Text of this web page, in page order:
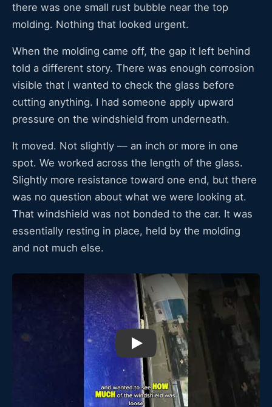
there was one small rust bubble near the top
molding. Nothing that looked urgent.
When the molding came off, the gap it left behind
told a different story. There was enough corrosion
visible that I wanted to check the glass before
cutting anything. I had someone apply upward
pressure on the windshield from underneath.
It moved. Not slightly — an inch or more in one
spot. We worked across the length of the glass.
Slightly more resistance toward one end, but there
was no question about what we were looking at.
That windshield was not bonded to the car. It was
essentially resting in place, held by the molding
and not much else.
Watch: 2004 Chevy Monte Carlo